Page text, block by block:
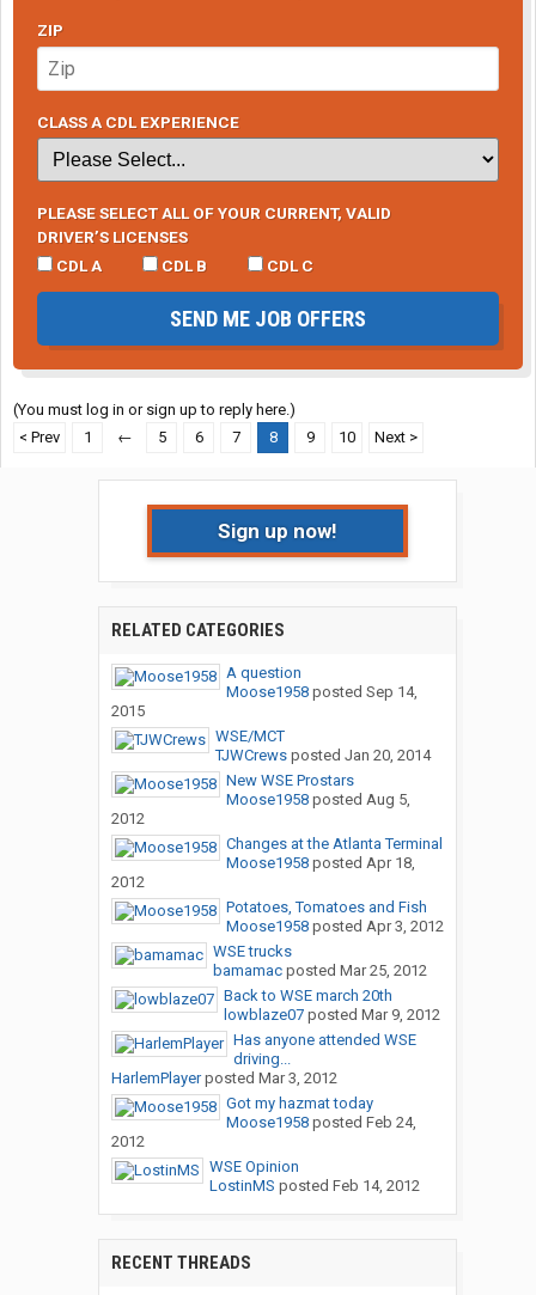
ZIP
CLASS A CDL EXPERIENCE
PLEASE SELECT ALL OF YOUR CURRENT, VALID
DRIVER’S LICENSES
CDL A
CDL B CDL C
SEND ME JOB OFFERS
(You must log in or sign up to reply here.)
< Prev
1 ← 5 6 7 8 9 10 Next >
Sign up now!
RELATED CATEGORIES
A question
Moose1958posted Sep 14,
2015
WSE/MCT
TJWCrewsposted Jan 20, 2014
New WSE Prostars
Moose1958posted Aug 5,
2012
Changes at the Atlanta Terminal
Moose1958posted Apr 18,
2012
Potatoes, Tomatoes and Fish
Moose1958posted Apr 3, 2012
WSE trucks
bamamacposted Mar 25, 2012
Back to WSE march 20th
lowblaze07posted Mar 9, 2012
Has anyone attended WSE
driving...
HarlemPlayerposted Mar 3, 2012
Got my hazmat today
Moose1958posted Feb 24,
2012
WSE Opinion
LostinMS posted Feb 14, 2012
RECENT THREADS